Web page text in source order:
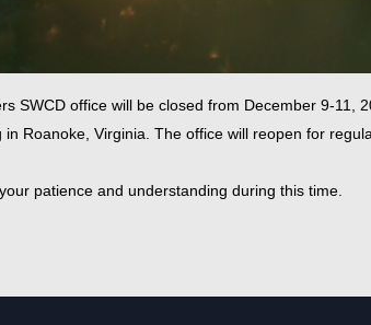
SWCD office will be closed from December 9-11,
in Roanoke, Virginia. The office will reopen for
patience and understanding during this time.